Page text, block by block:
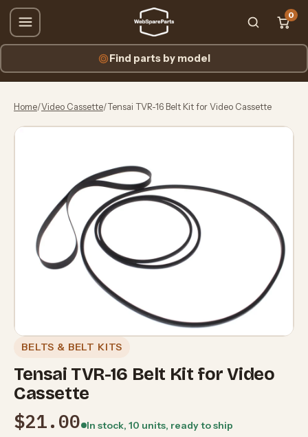
0
Find parts by model
Home/Video Cassette/Tensai TVR-16 Belt Kit for Video Cassette
BELTS & BELT KITS
Tensai TVR-16 Belt Kit for Video
Cassette
$21.00 In stock, 10 units, ready to ship